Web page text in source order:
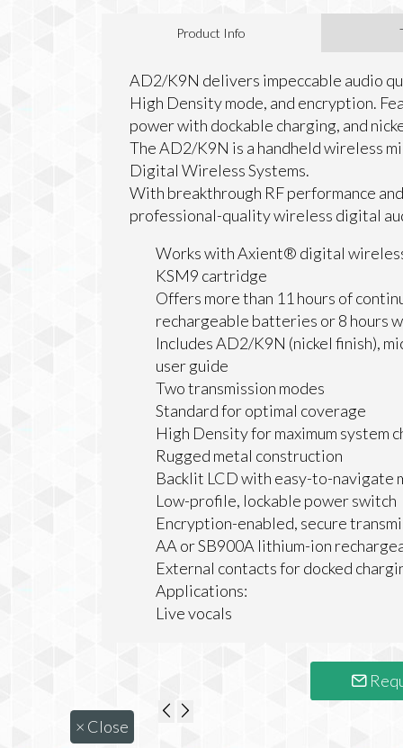
Product Info
AD2/K9N delivers impeccable audio
High Density mode, and encryption.
power with dockable charging, and
The AD2/K9N is a handheld wireless
Digital Wireless Systems.
With breakthrough RF performance
professional-quality wireless digital
Works with Axient® digital
KSM9 cartridge
Offers more than 11 hours of
rechargeable batteries or 8 hours
Includes AD2/K9N (nickel finish),
user guide
Two transmission modes
Standard for optimal coverage
High Density for maximum system
Rugged metal construction
Backlit LCD with easy-to-navigate
Low-profile, lockable power switch
Encryption-enabled, secure
AA or SB900A lithium-ion
External contacts for docked
Applications:
Live vocals
× Close